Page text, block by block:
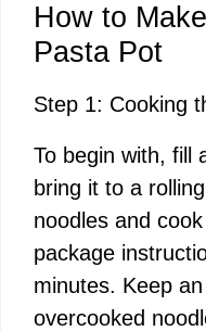
How to
Pasta Pot
Step 1: Cooking
To begin with, fill
bring it to a
noodles and
package
minutes. Keep
overcooked